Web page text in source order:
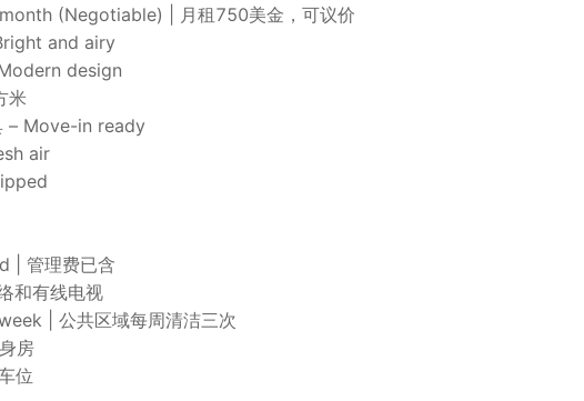
(Negotiable) | 月租750美金，可议价
and airy
design
米
– Move-in ready
air
| 管理费已含
和有线电视
| 公共区域每周清洁三次
房
位